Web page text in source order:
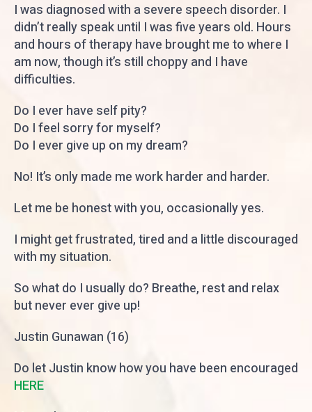
I was diagnosed with a severe speech disorder. I
didn’t really speak until I was five years old. Hours
and hours of therapy have brought me to where I
am now, though it’s still choppy and I have
difficulties.
Do I ever have self pity?
Do I feel sorry for myself?
Do I ever give up on my dream?
No! It’s only made me work harder and harder.
Let me be honest with you, occasionally yes.
I might get frustrated, tired and a little discouraged
with my situation.
So what do I usually do? Breathe, rest and relax
but never ever give up!
Justin Gunawan (16)
Do let Justin know how you have been encouraged
HERE